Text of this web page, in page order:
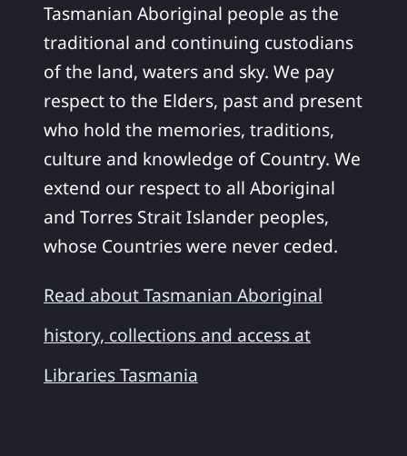
Tasmanian Aboriginal people as the
traditional and continuing custodians
of the land, waters and sky. We pay
respect to the Elders, past and present
who hold the memories, traditions,
culture and knowledge of Country. We
extend our respect to all Aboriginal
and Torres Strait Islander peoples,
whose Countries were never ceded.
Read about Tasmanian Aboriginal
history, collections and access at
Libraries Tasmania